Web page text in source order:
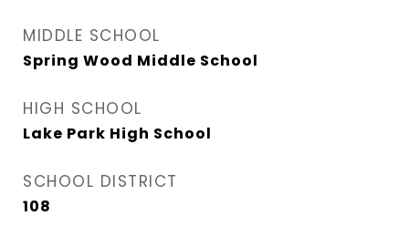
MIDDLE SCHOOL
Spring Wood Middle School
HIGH SCHOOL
Lake Park High School
SCHOOL DISTRICT
108